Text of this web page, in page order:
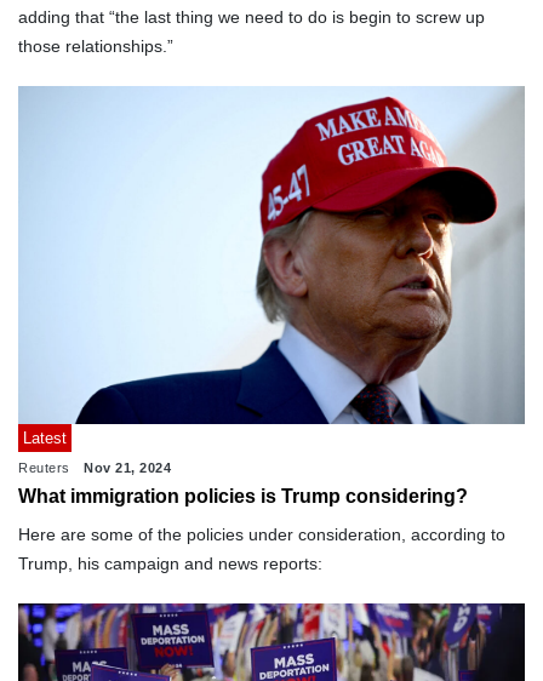
adding that “the last thing we need to do is begin to screw up
those relationships.”
Latest
Reuters Nov 21, 2024
What immigration policies is Trump considering?
Here are some of the policies under consideration, according to
Trump, his campaign and news reports: